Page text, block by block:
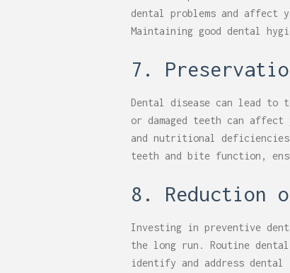
dental problems and affect
Maintaining good dental
7.
Dental disease can lead to
or damaged teeth can
and nutritional
teeth and bite function,
8. Reduction
Investing in preventive
the long run. Routine
identify and address